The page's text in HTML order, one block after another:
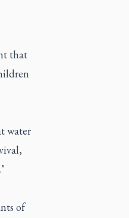
that
water
of